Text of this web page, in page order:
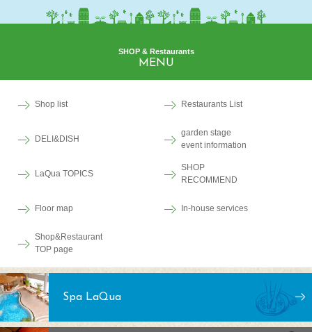
SHOP & Restaurants
MENU
Shop list Restaurants List
DELI&DISH
garden stage
event information
LaQua TOPICS
SHOP
RECOMMEND
Floor map In-house services
Shop&Restaurant
TOP page
Spa LaQua